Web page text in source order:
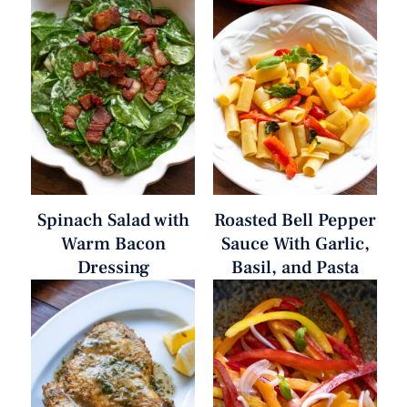
Spinach Salad with
Warm Bacon
Dressing
Roasted Bell Pepper
Sauce With Garlic,
Basil, and Pasta